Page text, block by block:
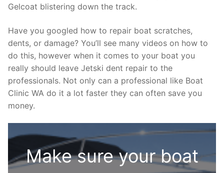
Gelcoat blistering down the track.
Have you googled how to repair boat scratches,
dents, or damage? You’ll see many videos on how to
do this, however when it comes to your boat you
really should leave Jetski dent repair to the
professionals. Not only can a professional like Boat
Clinic WA do it a lot faster they can often save you
money.
Make sure your boat